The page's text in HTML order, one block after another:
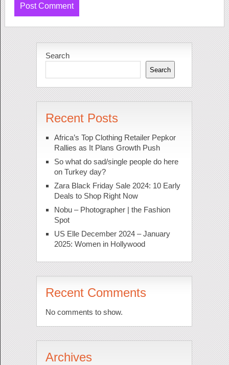
Search
Search
Recent Posts
Africa’s Top Clothing Retailer Pepkor
Rallies as It Plans Growth Push
So what do sad/single people do here
on Turkey day?
Zara Black Friday Sale 2024: 10 Early
Deals to Shop Right Now
Nobu – Photographer | the Fashion
Spot
US Elle December 2024 – January
2025: Women in Hollywood
Recent Comments
No comments to show.
Archives